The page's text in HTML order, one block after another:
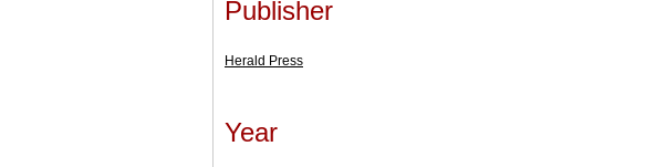
Publisher
Herald Press
Year